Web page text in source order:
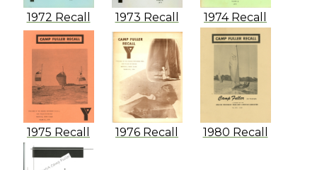
1972 Recall 1973 Recall 1974 Recall
1975 Recall 1976 Recall 1980 Recall